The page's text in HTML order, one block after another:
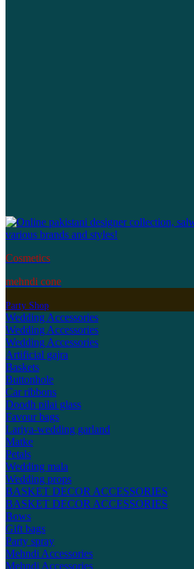
Cosmetics
mehndi cone
Party Shop
Wedding Accessories
Wedding Accessories
Wedding Accessories
Artificial gajra
Baskets
Buttonhole
Car ribbons
Doodh pilai glass
Favour bags
Lariya-wedding garland
Matke
Petals
Wedding mala
Wedding props
BASKET DECOR ACCESSORIES
BASKET DECOR ACCESSORIES
Bows
Gift bags
Party spray
Mehndi Accessories
Mehndi Accessories